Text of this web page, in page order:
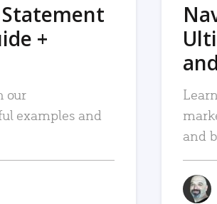
+
our
examples and
and